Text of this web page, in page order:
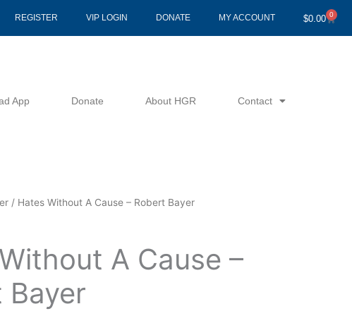
REGISTER VIP LOGIN DONATE MY ACCOUNT $0.00 0
Cart
App Donate About HGR Contact
/ Hates Without A Cause – Robert Bayer
A Cause –
Bayer